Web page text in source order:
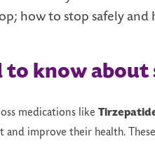
how to stop safely and
to know about
medications like
and improve their health.